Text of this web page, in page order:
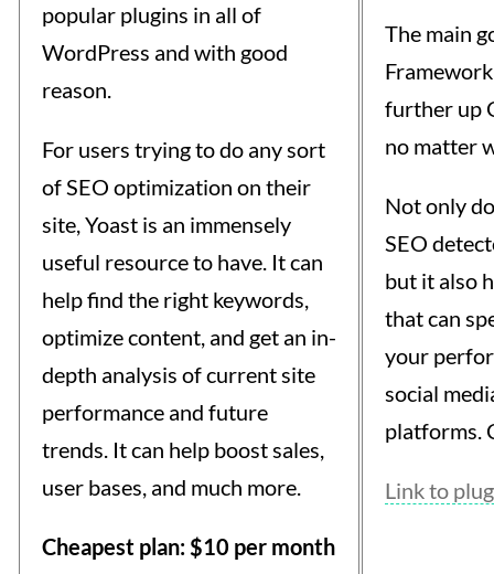
popular plugins in all of
WordPress and with good
reason.
For users trying to do any sort
of SEO optimization on their
site, Yoast is an immensely
useful resource to have. It can
help find the right keywords,
optimize content, and get an in-
depth analysis of current site
performance and future
trends. It can help boost sales,
user bases, and much more.
Cheapest plan: $10 per month
The main
further up
no matter
Not only
SEO
but it also
that can
your
social
platforms.
Link to